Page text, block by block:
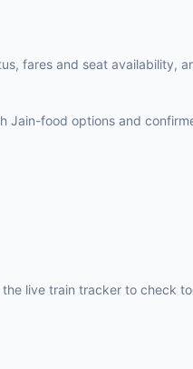
fares and seat availability,
Jain-food options and
the live train tracker to check